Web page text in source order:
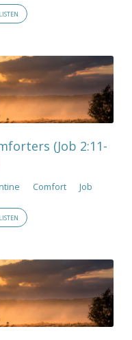
LISTEN
(Job 2:11-
Comfort Job
LISTEN